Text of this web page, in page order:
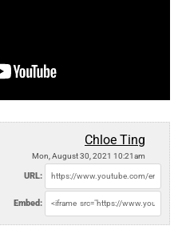
Chloe Ting
Mon, August 30, 2021 10:21am
URL:
Embed: